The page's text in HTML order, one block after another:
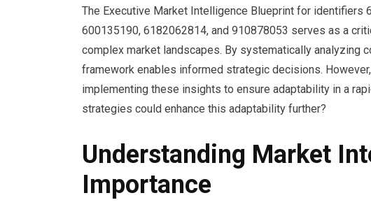
The Executive Market Intelligence Blueprint for identifiers
600135190, 6182062814, and 910878053 serves as a
complex market landscapes. By systematically analyzing
framework enables informed strategic decisions.
implementing these insights to ensure adaptability in a
strategies could enhance this adaptability further?
Understanding Market
Importance